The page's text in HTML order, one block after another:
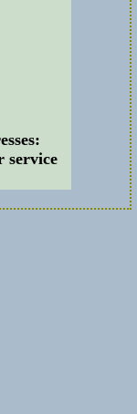
service